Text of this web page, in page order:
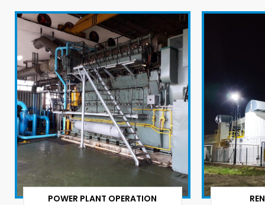
POWER PLANT OPERATION